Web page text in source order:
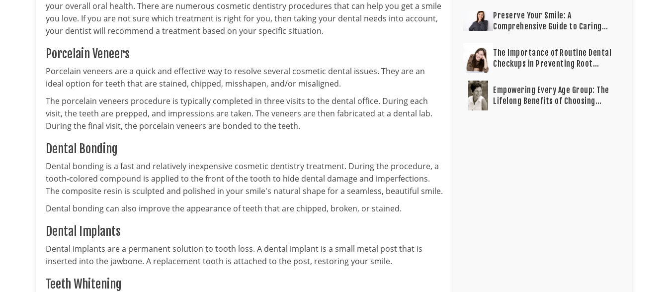
your overall oral health. There are numerous cosmetic dentistry procedures that can help you get a smile
you love. If you are not sure which treatment is right for you, then taking your dental needs into account,
your dentist will recommend a treatment based on your specific situation.
Porcelain Veneers
Porcelain veneers are a quick and effective way to resolve several cosmetic dental issues. They are an
ideal option for teeth that are stained, chipped, misshapen, and/or misaligned.
The porcelain veneers procedure is typically completed in three visits to the dental office. During each
visit, the teeth are prepped, and impressions are taken. The veneers are then fabricated at a dental lab.
During the final visit, the porcelain veneers are bonded to the teeth.
Dental Bonding
Dental bonding is a fast and relatively inexpensive cosmetic dentistry treatment. During the procedure, a
tooth-colored compound is applied to the front of the tooth to hide dental damage and imperfections.
The composite resin is sculpted and polished in your smile's natural shape for a seamless, beautiful smile.
Dental bonding can also improve the appearance of teeth that are chipped, broken, or stained.
Dental Implants
Dental implants are a permanent solution to tooth loss. A dental implant is a small metal post that is
inserted into the jawbone. A replacement tooth is attached to the post, restoring your smile.
Teeth Whitening
Preserve Your Smile: A
Comprehensive Guide to Caring
The Importance of Routine Dental
Checkups in Preventing Root
Empowering Every Age Group: The
Lifelong Benefits of Choosing